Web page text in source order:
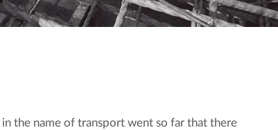
the name of transport went so far that there